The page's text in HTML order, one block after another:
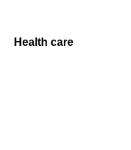
Health care